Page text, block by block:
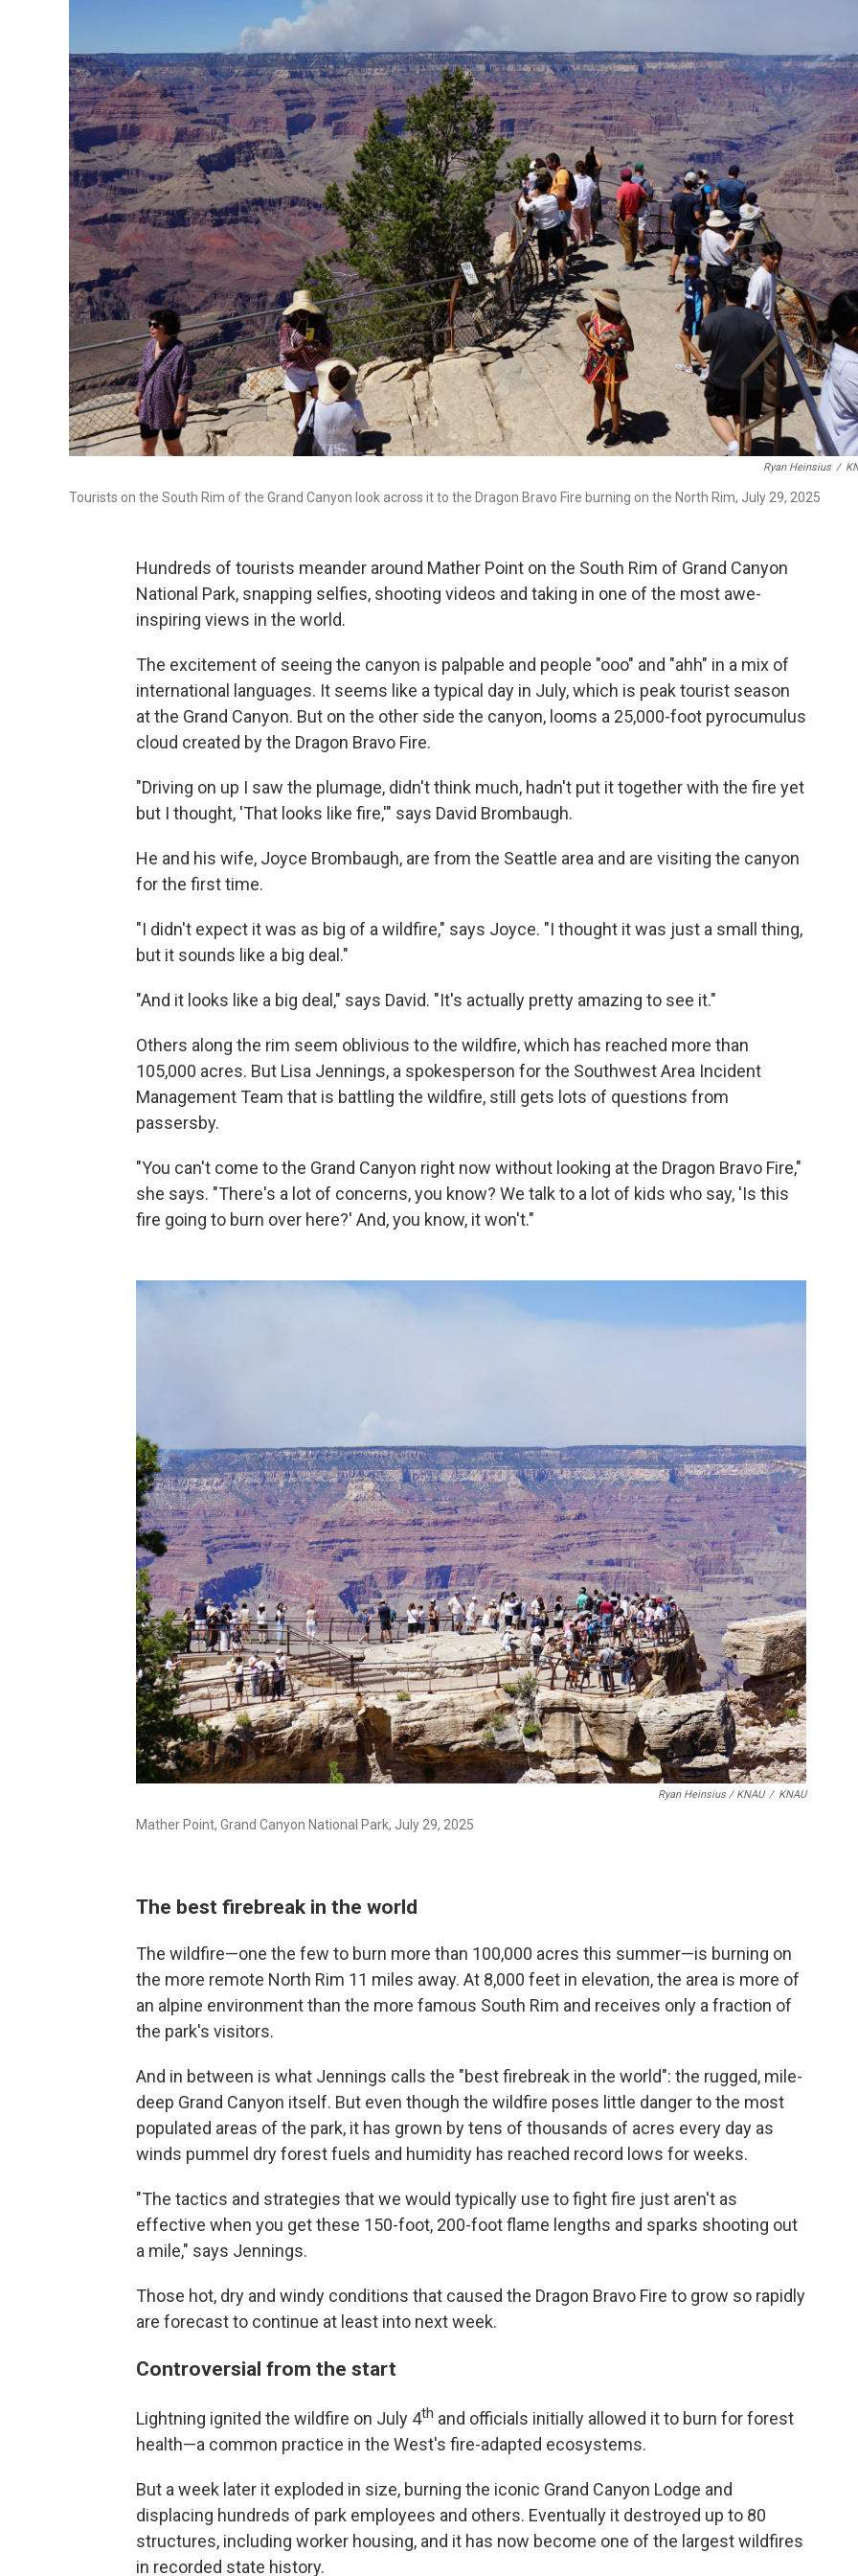
Ryan Heinsius /
Tourists on the South Rim of the Grand Canyon look across it to the Dragon Bravo Fire burning on the North Rim, July 29, 2025
Hundreds of tourists meander around Mather Point on the South Rim of Grand Canyon
National Park, snapping selfies, shooting videos and taking in one of the most awe-
inspiring views in the world.
The excitement of seeing the canyon is palpable and people "ooo" and "ahh" in a mix of
international languages. It seems like a typical day in July, which is peak tourist season
at the Grand Canyon. But on the other side the canyon, looms a 25,000-foot pyrocumulus
cloud created by the Dragon Bravo Fire.
"Driving on up I saw the plumage, didn't think much, hadn't put it together with the fire yet
but I thought, 'That looks like fire,'" says David Brombaugh.
He and his wife, Joyce Brombaugh, are from the Seattle area and are visiting the canyon
for the first time.
"I didn't expect it was as big of a wildfire," says Joyce. "I thought it was just a small thing,
but it sounds like a big deal."
"And it looks like a big deal," says David. "It's actually pretty amazing to see it."
Others along the rim seem oblivious to the wildfire, which has reached more than
105,000 acres. But Lisa Jennings, a spokesperson for the Southwest Area Incident
Management Team that is battling the wildfire, still gets lots of questions from
passersby.
"You can't come to the Grand Canyon right now without looking at the Dragon Bravo Fire,"
she says. "There's a lot of concerns, you know? We talk to a lot of kids who say, 'Is this
fire going to burn over here?' And, you know, it won't."
Ryan Heinsius / KNAU / KNAU
Mather Point, Grand Canyon National Park, July 29, 2025
The best firebreak in the world
The wildfire—one the few to burn more than 100,000 acres this summer—is burning on
the more remote North Rim 11 miles away. At 8,000 feet in elevation, the area is more of
an alpine environment than the more famous South Rim and receives only a fraction of
the park's visitors.
And in between is what Jennings calls the "best firebreak in the world": the rugged, mile-
deep Grand Canyon itself. But even though the wildfire poses little danger to the most
populated areas of the park, it has grown by tens of thousands of acres every day as
winds pummel dry forest fuels and humidity has reached record lows for weeks.
"The tactics and strategies that we would typically use to fight fire just aren't as
effective when you get these 150-foot, 200-foot flame lengths and sparks shooting out
a mile," says Jennings.
Those hot, dry and windy conditions that caused the Dragon Bravo Fire to grow so rapidly
are forecast to continue at least into next week.
Controversial from the start
Lightning ignited the wildfire on July 4th and officials initially allowed it to burn for forest
health—a common practice in the West's fire-adapted ecosystems.
But a week later it exploded in size, burning the iconic Grand Canyon Lodge and
displacing hundreds of park employees and others. Eventually it destroyed up to 80
structures, including worker housing, and it has now become one of the largest wildfires
in recorded state history.